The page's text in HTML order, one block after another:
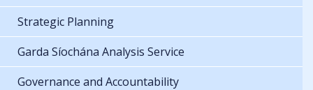
Strategic Planning
Garda Síochána Analysis Service
Governance and Accountability